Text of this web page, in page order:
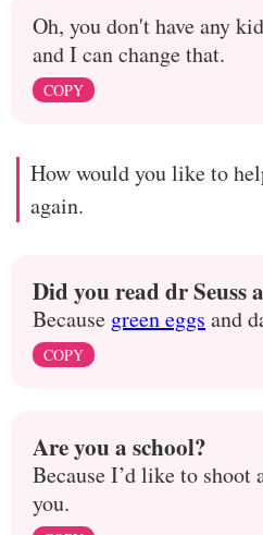
Oh, you don't have any
and I can change that.
COPY
How would you like to
again.
Did you read dr Seuss
Because green eggs and
COPY
Are you a school?
Because I’d like to
you.